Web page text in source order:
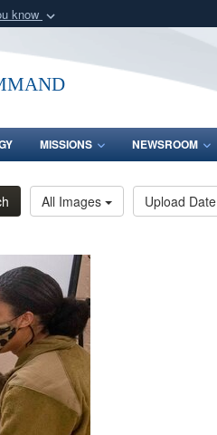
know
Defense organization
MISSIONS NEWSROOM
All Images Upload Date